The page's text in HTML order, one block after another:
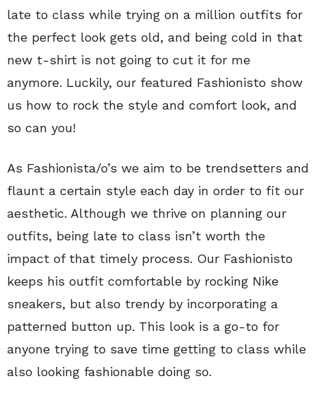
late to class while trying on a million outfits for
the perfect look gets old, and being cold in that
new t-shirt is not going to cut it for me
anymore. Luckily, our featured Fashionisto show
us how to rock the style and comfort look, and
so can you!
As Fashionista/o’s we aim to be trendsetters and
flaunt a certain style each day in order to fit our
aesthetic. Although we thrive on planning our
outfits, being late to class isn’t worth the
impact of that timely process. Our Fashionisto
keeps his outfit comfortable by rocking Nike
sneakers, but also trendy by incorporating a
patterned button up. This look is a go-to for
anyone trying to save time getting to class while
also looking fashionable doing so.